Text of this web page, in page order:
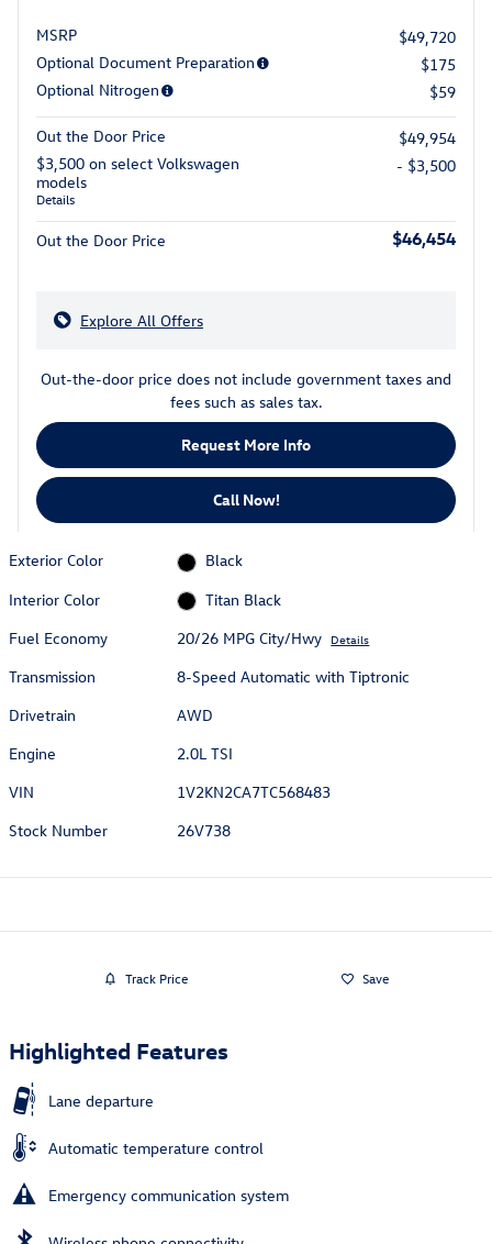
MSRP
$49,720
Optional Document Preparation
$175
Optional Nitrogen
$59
Out the Door Price
$49,954
$3,500 on select Volkswagen
models
Details
- $3,500
Out the Door Price $46,454
Explore All Offers
Out-the-door price does not include government taxes and
fees such as sales tax.
Request More Info
Call Now!
Exterior Color
Black
Interior Color
Titan Black
Fuel Economy
20/26 MPG City/Hwy Details
Transmission
8-Speed Automatic with Tiptronic
Drivetrain
AWD
Engine
2.0L TSI
VIN
1V2KN2CA7TC568483
Stock Number
26V738
Track Price Save
Highlighted Features
Lane departure
Automatic temperature control
Emergency communication system